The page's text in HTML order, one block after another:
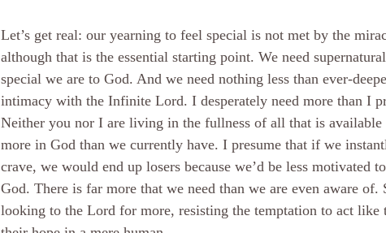
Let’s get real: our yearning to feel special is not met by the
although that is the essential starting point. We need
special we are to God. And we need nothing less than ever-
intimacy with the Infinite Lord. I desperately need more than I
Neither you nor I are living in the fullness of all that is available
more in God than we currently have. I presume that if we
crave, we would end up losers because we’d be less motivated
God. There is far more that we need than we are even aware of.
looking to the Lord for more, resisting the temptation to act like